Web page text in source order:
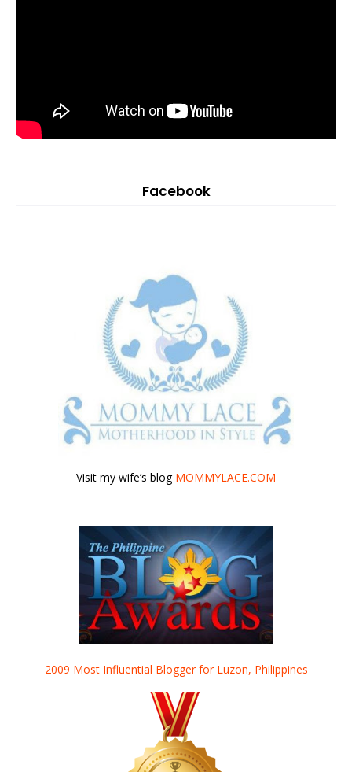
Facebook
Visit my wife’s blog MOMMYLACE.COM
2009 Most Influential Blogger for Luzon, Philippines